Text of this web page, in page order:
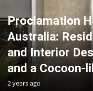
Proclamation
Australia:
and Interior
and a Cocoon-
2 years ago